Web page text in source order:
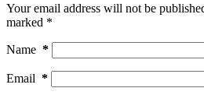
Your email address will not be
marked *
Name *
Email *